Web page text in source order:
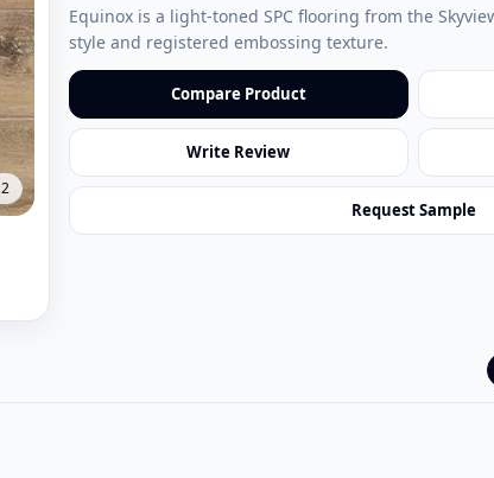
2
Equinox is a light-toned SPC flooring from the
style and registered embossing texture.
Compare Product
Write Review
Request Sample